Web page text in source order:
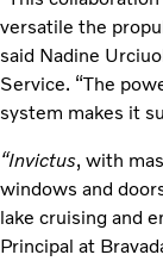
versatile the
said Nadine
Service. “The
system makes it
“Invictus, with
windows and
lake cruising and
Principal at